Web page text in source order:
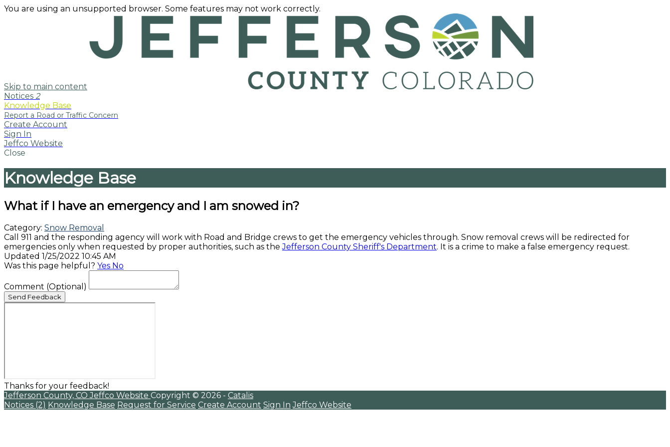
You are using an unsupported browser. Some features may not work correctly.
Skip to main content
Notices 2
Knowledge Base
Create Account
Sign In
Jeffco Website
Close
Knowledge Base
What if I have an emergency and I am snowed in?
Category: Snow Removal
Call 911 and the responding agency will work with Road and Bridge crews to get the emergency vehicles through. Snow removal crews will be redirected for
emergencies only when requested by proper authorities, such as theJefferson County Sheriff's Department. It is a crime to make a false emergency request.
Updated 1/25/2022 10:45 AM
Was this page helpful? Yes No
Comment (Optional)
Send Feedback
Thanks for your feedback!
Jefferson County, COJeffco Website Copyright © 2026 - Catalis
Notices (2) Knowledge Base Request for Service Create Account Sign In Jeffco Website